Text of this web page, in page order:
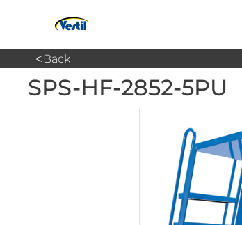
<Back
SPS-HF-2852-5PU